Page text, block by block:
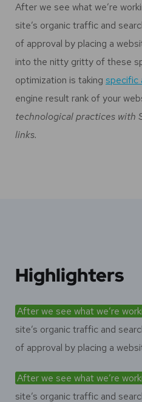
After we see what we’re
site’s organic traffic and
of approval by placing a
into the nitty gritty of these
optimization is taking specific
engine result rank of your
technological practices with
links.
Highlighters
After we see what we’re
site’s organic traffic and
of approval by placing a
After we see what we’re
site’s organic traffic and